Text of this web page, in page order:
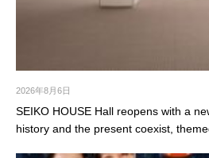
2026年8月6日
SEIKO HOUSE Hall reopens with a
history and the present coexist,